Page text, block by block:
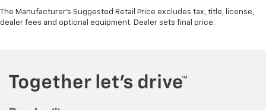
The Manufacturer's Suggested Retail Price excludes tax, title, license,
dealer fees and optional equipment. Dealer sets final price.